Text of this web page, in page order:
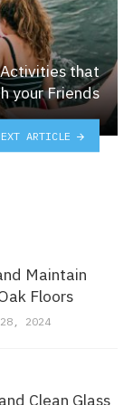
that
your Friends
ARTICLE
Maintain
Floors
2024
Clean Glass